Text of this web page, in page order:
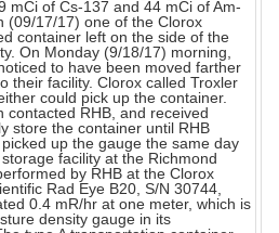
mCi of Cs-137 and 44 mCi of Am-
(09/17/17) one of the Clorox
container left on the side of the
On Monday (9/18/17) morning,
to have been moved farther
their facility. Clorox called Troxler
could pick up the container.
contacted RHB, and received
store the container until RHB
up the gauge the same day
facility at the Richmond
by RHB at the Clorox
Rad Eye B20, S/N 30744,
0.4 mR/hr at one meter, which is
density gauge in its